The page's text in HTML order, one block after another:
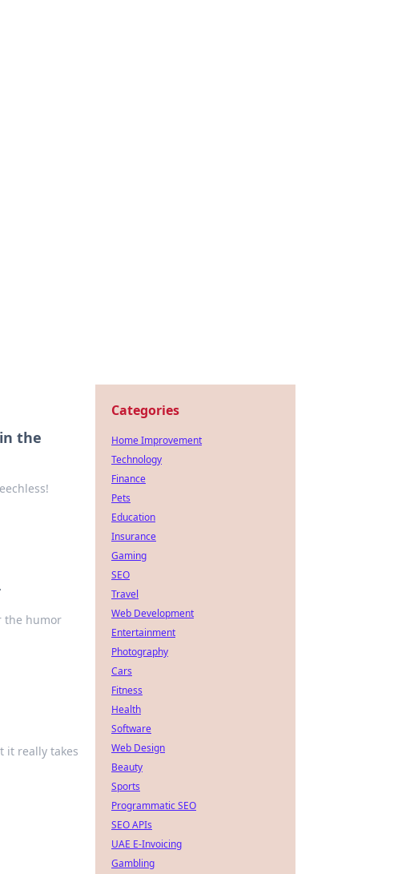
the
the humor
it really takes
Categories
Home Improvement
Technology
Finance
Pets
Education
Insurance
Gaming
SEO
Travel
Web Development
Entertainment
Photography
Cars
Fitness
Health
Software
Web Design
Beauty
Sports
Programmatic SEO
SEO APIs
UAE E-Invoicing
Gambling